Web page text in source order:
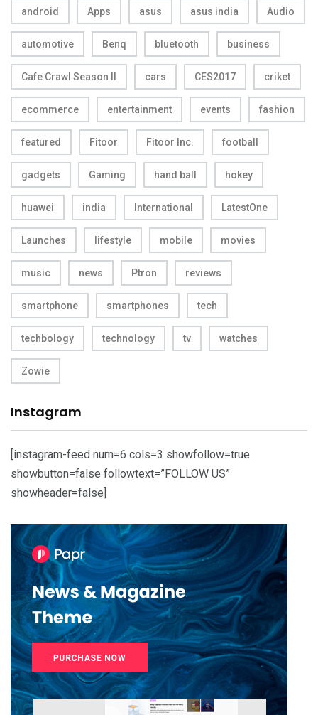
android Apps asus asus india Audio
automotive Benq bluetooth business
Cafe Crawl Season II cars CES2017 criket
ecommerce entertainment events fashion
featured Fitoor Fitoor Inc. football
gadgets Gaming hand ball hokey
huawei india International LatestOne
Launches lifestyle mobile movies
music news Ptron reviews
smartphone smartphones tech
techbology technology tv watches
Zowie
Instagram
[instagram-feed num=6 cols=3 showfollow=true
showbutton=false followtext=”FOLLOW US”
showheader=false]